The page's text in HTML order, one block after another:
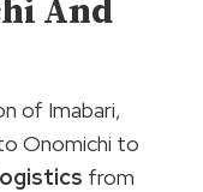
And
of Imabari,
Onomichi to
from